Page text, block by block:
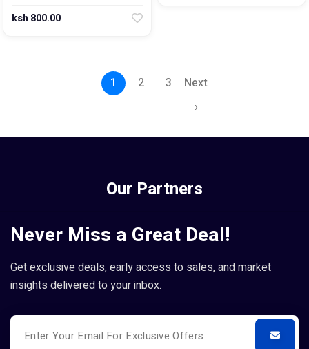
ksh 800.00
1 2 3
Next
›
Our Partners
Never Miss a Great Deal!
Get exclusive deals, early access to sales, and market
insights delivered to your inbox.